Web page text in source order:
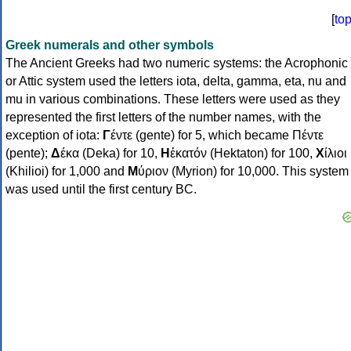
[top
Greek numerals and other symbols
The Ancient Greeks had two numeric systems: the Acrophonic
or Attic system used the letters iota, delta, gamma, eta, nu and
mu in various combinations. These letters were used as they
represented the first letters of the number names, with the
exception of iota: Γέντε (gente) for 5, which became Πέντε
(pente); Δέκα (Deka) for 10, Ηἑκατόν (Hektaton) for 100, Χίλιοι
(Khilioi) for 1,000 and Μύριον (Myrion) for 10,000. This system
was used until the first century BC.